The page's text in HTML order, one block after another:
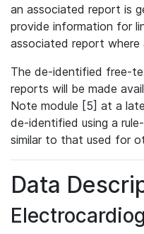
an associated report is
provide information for
associated report where
The de-identified free-
reports will be made
Note module [5] at a
de-identified using a
similar to that used for
Data